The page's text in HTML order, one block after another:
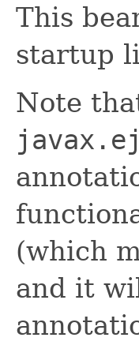
This
startup
Note
(which
and it